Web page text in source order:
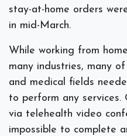
stay-at-home orders
in mid-March.
While working from
many industries, many
and medical fields
to perform any services.
via telehealth video
impossible to complete